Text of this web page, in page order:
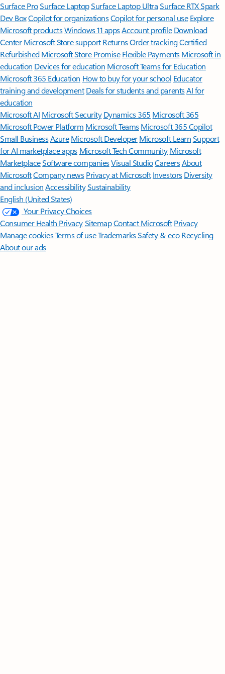
Surface ProSurface LaptopSurface Laptop UltraSurface RTX Spark
Dev BoxCopilot for organizationsCopilot for personal use Explore
Microsoft productsWindows 11 appsAccount profile Download
Center Microsoft Store support ReturnsOrder trackingCertified
Refurbished Microsoft Store Promise Flexible Payments Microsoft in
education Devices for education Microsoft Teams for Education
Microsoft 365 Education How to buy for your school Educator
training and development Deals for students and parentsAI for
education
Microsoft AI Microsoft Security Dynamics 365 Microsoft 365
Microsoft Power Platform Microsoft TeamsMicrosoft 365 Copilot
Small BusinessAzure Microsoft DeveloperMicrosoft LearnSupport
for AI marketplace apps Microsoft Tech Community Microsoft
MarketplaceSoftware companiesVisual StudioCareersAbout
MicrosoftCompany news Privacy at Microsoft Investors Diversity
and inclusion AccessibilitySustainability
English (United States)
Your Privacy Choices
Consumer Health PrivacySitemapContact Microsoft Privacy
Manage cookiesTerms of useTrademarksSafety & eco Recycling
About our ads